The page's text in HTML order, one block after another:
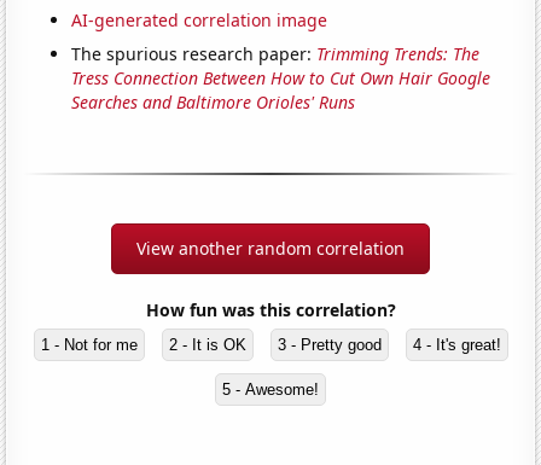
AI-generated correlation image
The spurious research paper: Trimming Trends: The
Tress Connection Between How to Cut Own Hair Google
Searches and Baltimore Orioles' Runs
View another random correlation
How fun was this correlation?
1 - Not for me 2 - It is OK 3 - Pretty good 4 - It's great!
5 - Awesome!